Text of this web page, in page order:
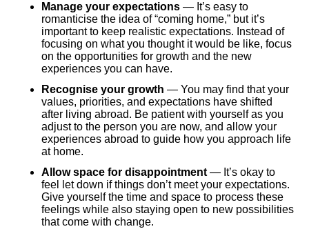
Manage your expectations — It’s easy to
romanticise the idea of “coming home,” but it’s
important to keep realistic expectations. Instead of
focusing on what you thought it would be like, focus
on the opportunities for growth and the new
experiences you can have.
Recognise your growth — You may find that your
values, priorities, and expectations have shifted
after living abroad. Be patient with yourself as you
adjust to the person you are now, and allow your
experiences abroad to guide how you approach life
at home.
Allow space for disappointment — It’s okay to
feel let down if things don’t meet your expectations.
Give yourself the time and space to process these
feelings while also staying open to new possibilities
that come with change.